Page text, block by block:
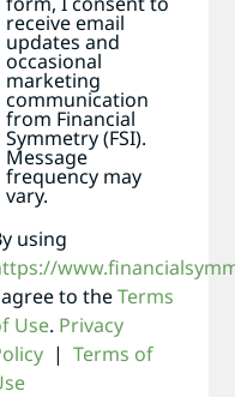
receive email
updates and
occasional
marketing
communication
from Financial
Symmetry (FSI).
Message
frequency may
vary.
using
to theTerms
Use. Privacy
| Terms of